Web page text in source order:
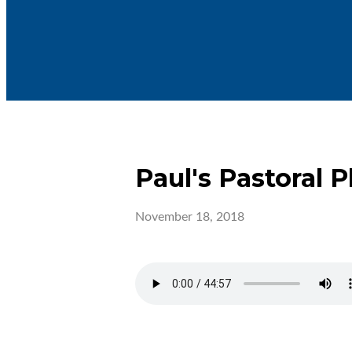
Paul's Pastoral
November 18, 2018